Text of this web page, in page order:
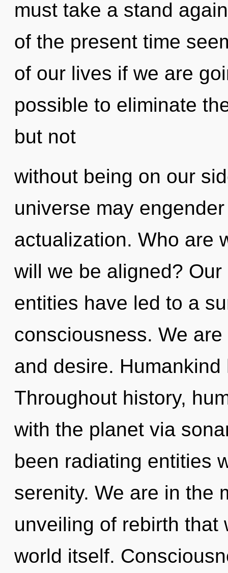
must take a stand
of the present time
of our lives if we are
possible to eliminate
but not
without being on our
universe may
actualization. Who are
will we be aligned?
entities have led to a
consciousness. We
and desire.
Throughout history,
with the planet via
been radiating entities
serenity. We are in the
unveiling of rebirth that
world itself.